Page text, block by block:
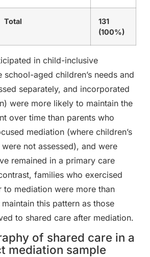
Total
131
(100%)
in child-inclusive
school-aged children’s needs and
separately, and incorporated
were more likely to maintain the
over time than parents who
mediation (where children’s
not assessed), and were
remained in a primary care
families who exercised
to mediation were more than
this pattern as those
to shared care after mediation.
of shared care in a
mediation sample